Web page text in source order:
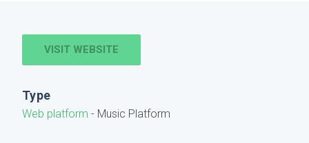
VISIT WEBSITE
Type
Web platform - Music Platform